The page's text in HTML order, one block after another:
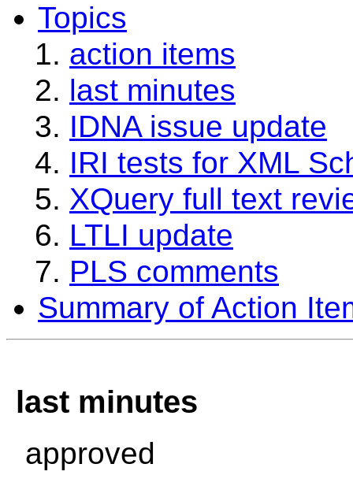
Topics
action items
last minutes
IDNA issue update
IRI tests for XML
XQuery full text
LTLI update
PLS comments
Summary of Action
last minutes
approved